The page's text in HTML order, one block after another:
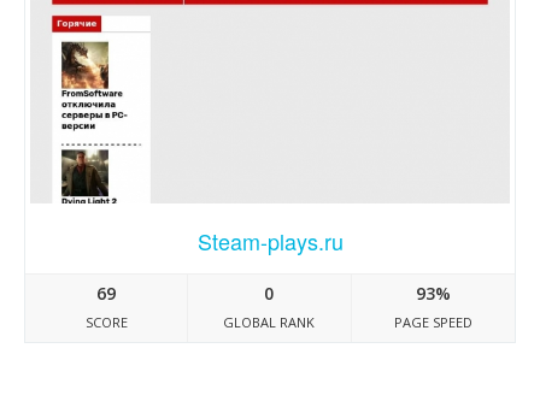
Steam-plays.ru
69
SCORE
0
GLOBAL RANK
93%
PAGE SPEED